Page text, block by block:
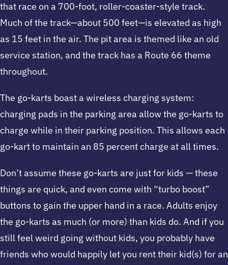
that race on a 700-foot, roller-coaster-style track.
Much of the track—about 500 feet—is elevated as high
as 15 feet in the air. The pit area is themed like an old
service station, and the track has a Route 66 theme
throughout.
The go-karts boast a wireless charging system:
charging pads in the parking area allow the go-karts to
charge while in their parking position. This allows each
go-kart to maintain an 85 percent charge at all times.
Don’t assume these go-karts are just for kids — these
things are quick, and even come with “turbo boost”
buttons to gain the upper hand in a race. Adults enjoy
the go-karts as much (or more) than kids do. And if you
still feel weird going without kids, you probably have
friends who would happily let you rent their kid(s) for an